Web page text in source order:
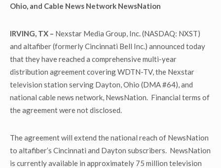
Ohio, and Cable News Network NewsNation
IRVING, TX – Nexstar Media Group, Inc. (NASDAQ: NXST)
and altafiber (formerly Cincinnati Bell Inc.) announced today
that they have reached a comprehensive multi-year
distribution agreement covering WDTN-TV, the Nexstar
television station serving Dayton, Ohio (DMA #64), and
national cable news network, NewsNation. Financial terms of
the agreement were not disclosed.
The agreement will extend the national reach of NewsNation
to altafiber’s Cincinnati and Dayton subscribers. NewsNation
is currently available in approximately 75 million television